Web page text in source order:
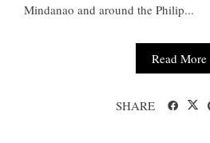
Mindanao and around the Philip...
Read More
SHARE